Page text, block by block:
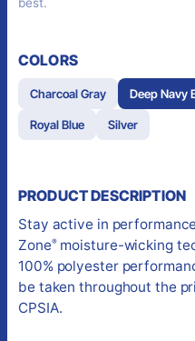
COLORS
Charcoal Gray Deep Navy
Royal Blue Silver
PRODUCT DESCRIPTION
Stay active in
Zone®moisture-wicking
100% polyester
be taken throughout the
CPSIA.